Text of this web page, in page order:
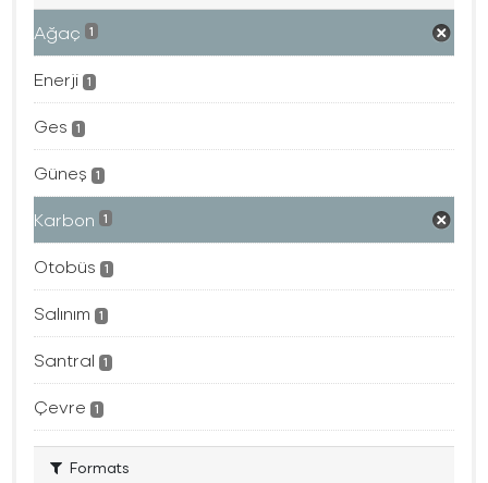
Ağaç 1
Enerji 1
Ges 1
Güneş 1
Karbon 1
Otobüs 1
Salınım 1
Santral 1
Çevre 1
Formats